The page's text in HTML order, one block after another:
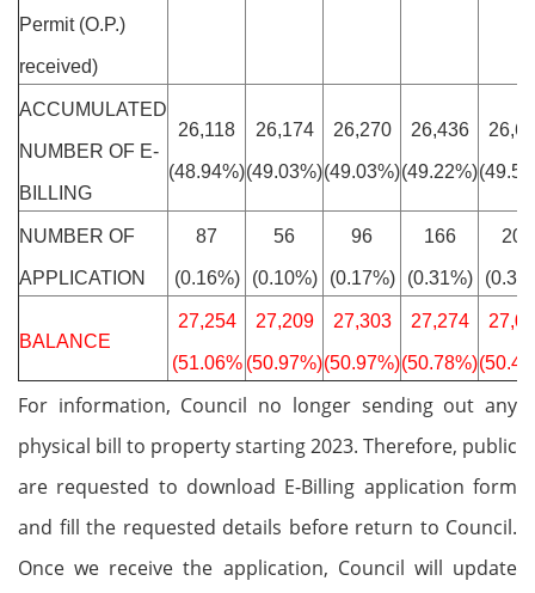
Permit (O.P.)
received)
ACCUMULATED
NUMBER OF E-
BILLING
26,118
(48.94%)
26,174
(49.03%)
26,270
(49.03%)
26,436
(49.22%)
NUMBER OF
APPLICATION
87
(0.16%)
56
(0.10%)
96
(0.17%)
166
(0.31%)
201
BALANCE
27,254
(51.06%
27,209
(50.97%)
27,303
(50.97%)
27,274
(50.78%)
For information, Council no longer sending out any
physical bill to property starting 2023. Therefore, public
are requested to download E-Billing application form
and fill the requested details before return to Council.
Once we receive the application, Council will update